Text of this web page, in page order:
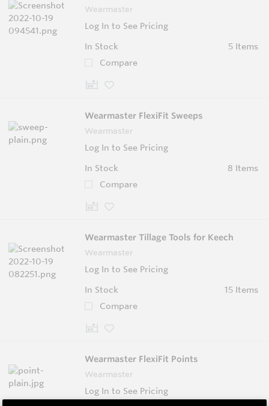
Wearmaster
Log In to See Pricing
In Stock
5 Items
Compare
Wearmaster FlexiFit Sweeps
Wearmaster
Log In to See Pricing
In Stock
8 Items
Compare
Wearmaster Tillage Tools for Keech
Wearmaster
Log In to See Pricing
In Stock
15 Items
Compare
Wearmaster FlexiFit Points
Wearmaster
Log In to See Pricing